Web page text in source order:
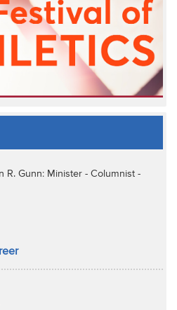
R. Gunn: Minister - Columnist -